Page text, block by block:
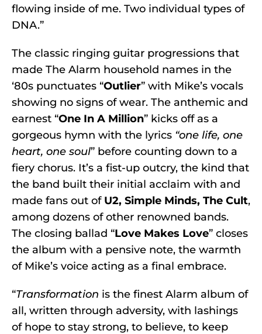
flowing inside of me. Two individual types of
DNA.”
The classic ringing guitar progressions that
made The Alarm household names in the
‘80s punctuates “Outlier” with Mike’s vocals
showing no signs of wear. The anthemic and
earnest “One In A Million” kicks off as a
gorgeous hymn with the lyrics “one life, one
heart, one soul” before counting down to a
fiery chorus. It’s a fist-up outcry, the kind that
the band built their initial acclaim with and
made fans out of U2, Simple Minds, The Cult,
among dozens of other renowned bands.
The closing ballad “Love Makes Love” closes
the album with a pensive note, the warmth
of Mike’s voice acting as a final embrace.
“Transformation is the finest Alarm album of
all, written through adversity, with lashings
of hope to stay strong, to believe, to keep